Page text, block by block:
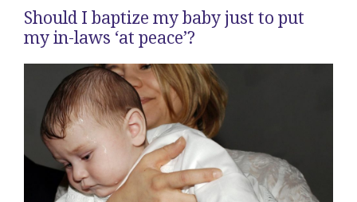
Should I baptize my baby just to put
my in-laws ‘at peace’?